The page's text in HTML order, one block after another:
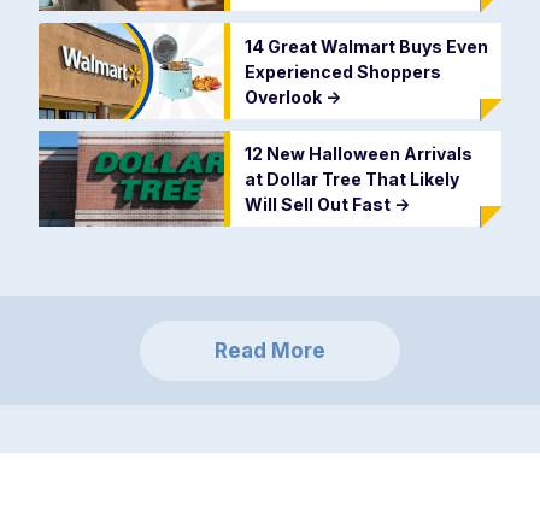
14 Great Walmart Buys Even
Experienced Shoppers
Overlook ->
12 New Halloween Arrivals
at Dollar Tree That Likely
Will Sell Out Fast ->
Read More